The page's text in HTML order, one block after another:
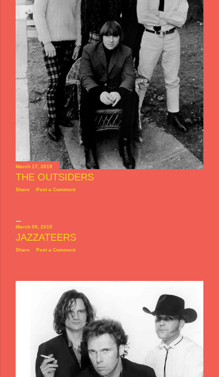
March 17, 2019
THE OUTSIDERS
Share Post a Comment
March 09, 2019
JAZZATEERS
Share Post a Comment